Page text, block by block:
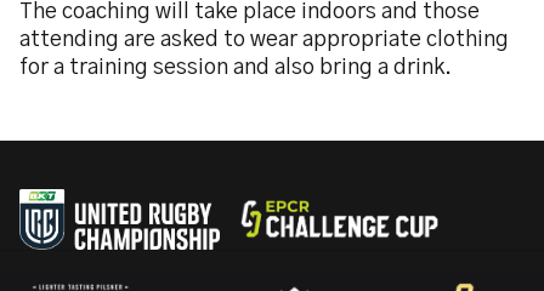
The coaching will take place indoors and those
attending are asked to wear appropriate clothing
for a training session and also bring a drink.